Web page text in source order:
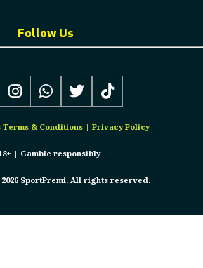
Follow Us
Terms & Conditions| Privacy Policy
| Gamble responsibly
SportPremi. All rights reserved.